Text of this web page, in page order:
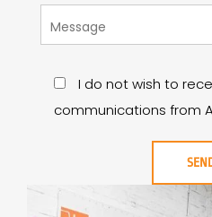
I do not wish to
communications from